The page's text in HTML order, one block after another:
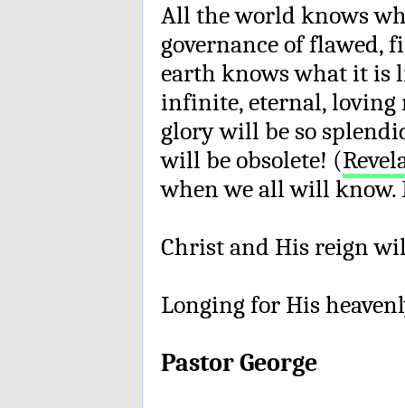
All the world knows
governance of
earth knows what it is
infinite, eternal, loving
glory will be so
will be obsolete! (
when we all will know.
Christ and His reign
Longing for His
Pastor George